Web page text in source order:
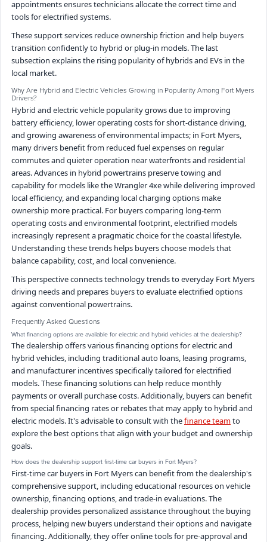
appointments ensures technicians allocate the correct time and
tools for electrified systems.
These support services reduce ownership friction and help buyers
transition confidently to hybrid or plug-in models. The last
subsection explains the rising popularity of hybrids and EVs in the
local market.
Why Are Hybrid and Electric Vehicles Growing in Popularity Among Fort Myers
Drivers?
Hybrid and electric vehicle popularity grows due to improving
battery efficiency, lower operating costs for short-distance driving,
and growing awareness of environmental impacts; in Fort Myers,
many drivers benefit from reduced fuel expenses on regular
commutes and quieter operation near waterfronts and residential
areas. Advances in hybrid powertrains preserve towing and
capability for models like the Wrangler 4xe while delivering improved
local efficiency, and expanding local charging options make
ownership more practical. For buyers comparing long-term
operating costs and environmental footprint, electrified models
increasingly represent a pragmatic choice for the coastal lifestyle.
Understanding these trends helps buyers choose models that
balance capability, cost, and local convenience.
This perspective connects technology trends to everyday Fort Myers
driving needs and prepares buyers to evaluate electrified options
against conventional powertrains.
Frequently Asked Questions
What financing options are available for electric and hybrid vehicles at the dealership?
The dealership offers various financing options for electric and
hybrid vehicles, including traditional auto loans, leasing programs,
and manufacturer incentives specifically tailored for electrified
models. These financing solutions can help reduce monthly
payments or overall purchase costs. Additionally, buyers can benefit
from special financing rates or rebates that may apply to hybrid and
electric models. It's advisable to consult with thefinance teamto
explore the best options that align with your budget and ownership
goals.
How does the dealership support first-time car buyers in Fort Myers?
First-time car buyers in Fort Myers can benefit from the dealership's
comprehensive support, including educational resources on vehicle
ownership, financing options, and trade-in evaluations. The
dealership provides personalized assistance throughout the buying
process, helping new buyers understand their options and navigate
financing. Additionally, they offer online tools for pre-approval and